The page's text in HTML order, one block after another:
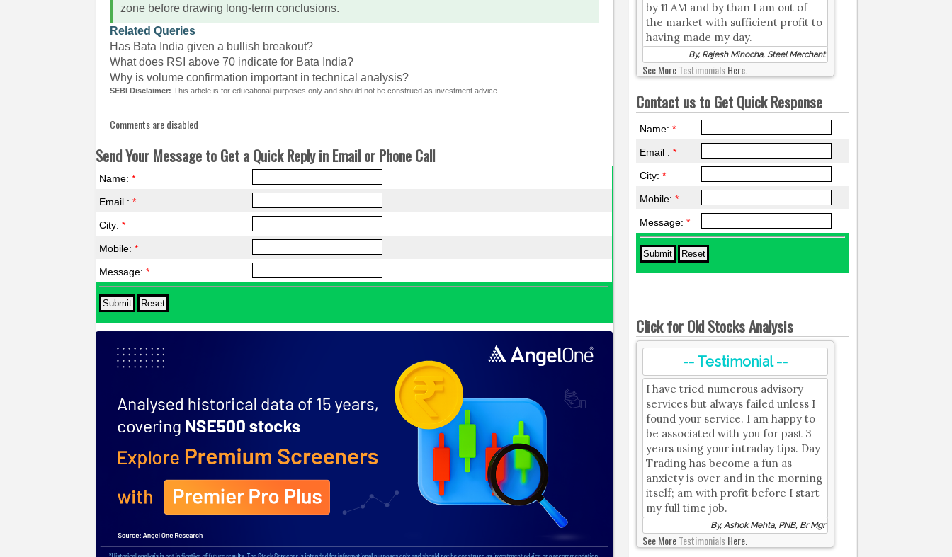
zone before drawing long-term conclusions.
Related Queries
Has Bata India given a bullish breakout?
What does RSI above 70 indicate for Bata India?
Why is volume confirmation important in technical analysis?
SEBI Disclaimer: This article is for educational purposes only and should not be construed as investment advice.
Comments are disabled
Send Your Message to Get a Quick Reply in Email or Phone Call
Name:*
Email :*
City:*
Mobile:*
Message:*
by 11 AM and by than I am out of
the market with sufficient profit to
having made my day.
By, Rajesh Minocha, Steel Merchant
See MoreTestimonialsHere.
Contact us to Get Quick Response
Name:*
Email :*
City:*
Mobile:*
Message:*
Click for Old Stocks Analysis
-- Testimonial --
I have tried numerous advisory
services but always failed unless I
found your service. I am happy to
be associated with you for past 3
years using your intraday tips. Day
Trading has become a fun as
anxiety is over and in the morning
itself; am with profit before I start
my full time job.
By, Ashok Mehta, PNB, Br Mgr
See MoreTestimonialsHere.